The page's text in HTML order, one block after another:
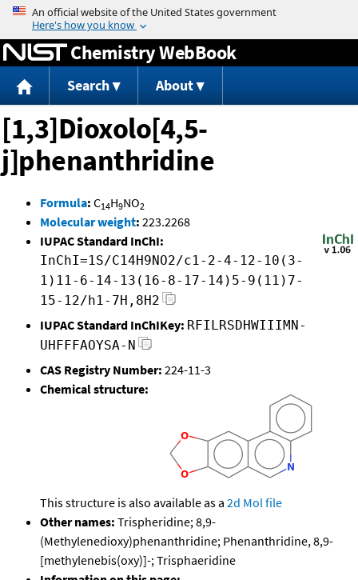
Jump to content
Chemistry WebBook
Search About
[1,3]Dioxolo[4,5-
j]phenanthridine
Formula: C14H9NO2
Molecular weight: 223.2268
IUPAC Standard InChI:
InChI=1S/C14H9NO2/c1-2-4-12-10(3-
1)11-6-14-13(16-8-17-14)5-9(11)7-
15-12/h1-7H,8H2
IUPAC Standard InChIKey: RFILRSDHWIIIMN-
UHFFFAOYSA-N
CAS Registry Number: 224-11-3
Chemical structure:
This structure is also available as a 2d Mol file
Other names: Trispheridine; 8,9-
(Methylenedioxy)phenanthridine; Phenanthridine, 8,9-
[methylenebis(oxy)]-; Trisphaeridine